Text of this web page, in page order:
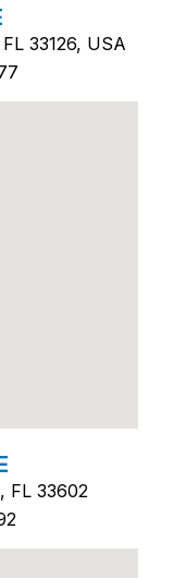
33126, USA
FL 33602